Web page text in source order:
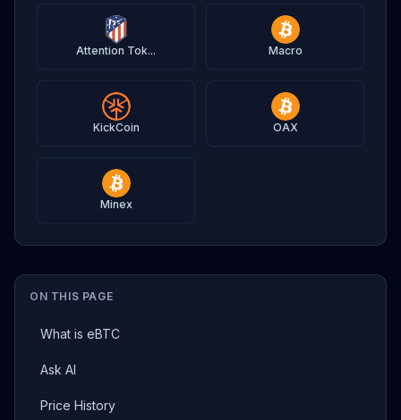
ON THIS PAGE
What is eBTC
Ask AI
Price History
Attention Tok... Macro
KickCoin OAX
Minex